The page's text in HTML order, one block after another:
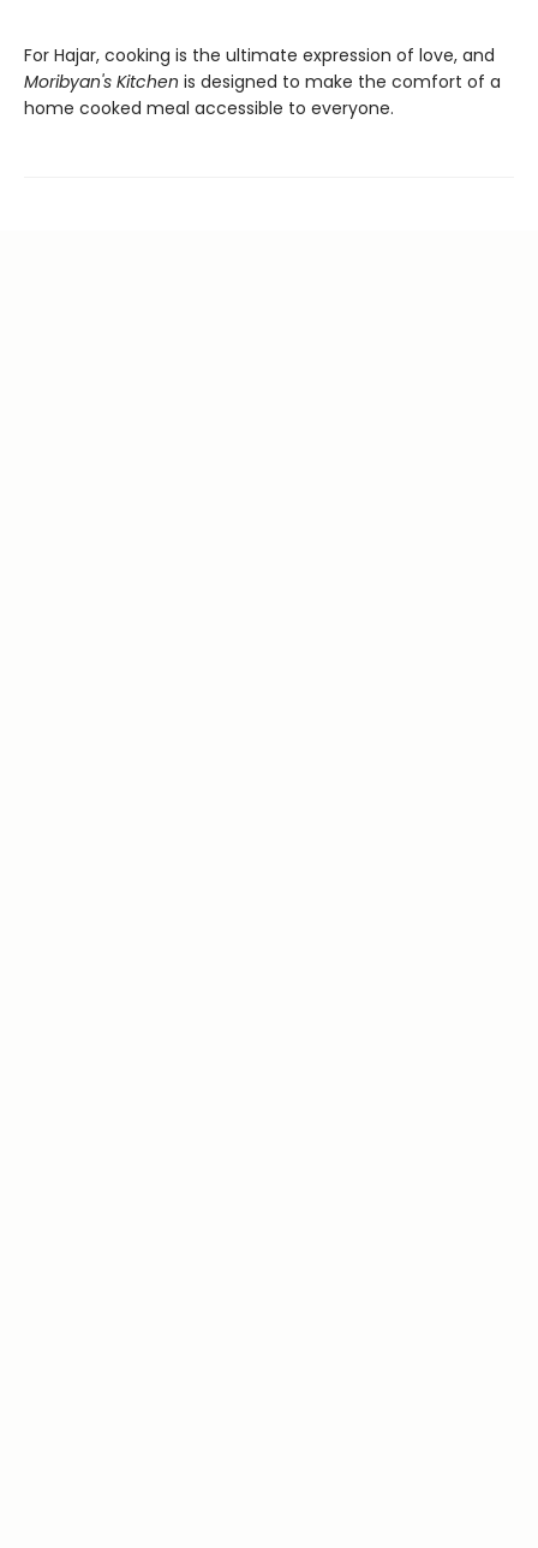
For Hajar, cooking is the ultimate expression of love, and
Moribyan's Kitchen is designed to make the comfort of a
home cooked meal accessible to everyone.